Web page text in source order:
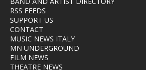
RSS FEEDS
SUPPORT US
CONTACT
MUSIC NEWS ITALY
MN UNDERGROUND
FILM NEWS
THEATRE NEWS